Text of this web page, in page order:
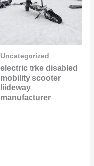
Uncategorized
electric trke disabled
mobility scooter
liideway
manufacturer